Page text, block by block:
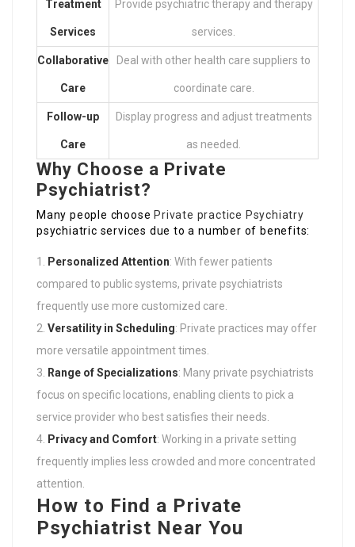
Treatment
Services
Provide psychiatric therapy and therapy
services.
Collaborative
Care
Deal with other health care suppliers to
coordinate care.
Follow-up
Care
Display progress and adjust treatments
as needed.
Why Choose a Private
Psychiatrist?
Many people choose Private practice Psychiatry
psychiatric services due to a number of benefits:
Personalized Attention: With fewer patients
compared to public systems, private psychiatrists
frequently use more customized care.
Versatility in Scheduling: Private practices may offer
more versatile appointment times.
Range of Specializations: Many private psychiatrists
focus on specific locations, enabling clients to pick a
service provider who best satisfies their needs.
Privacy and Comfort: Working in a private setting
frequently implies less crowded and more concentrated
attention.
How to Find a Private
Psychiatrist Near You